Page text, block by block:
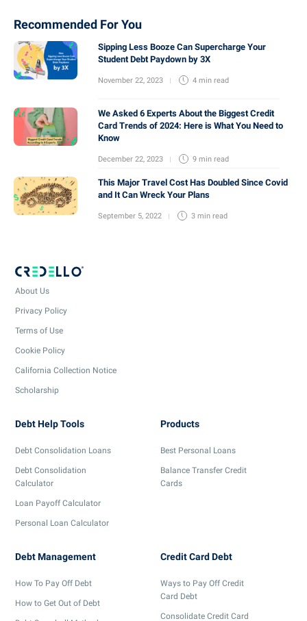
Recommended For You
Sipping Less Booze Can Supercharge Your
Student Debt Paydown by 3X
November 22, 2023 4 min read
We Asked 6 Experts About the Biggest Credit
Card Trends of 2024: Here is What You Need to
Know
December 22, 2023 9 min read
This Major Travel Cost Has Doubled Since Covid
and It Can Wreck Your Plans
September 5, 2022 3 min read
About Us
Privacy Policy
Terms of Use
Cookie Policy
California Collection Notice
Scholarship
Debt Help Tools
Debt Consolidation Loans
Debt Consolidation
Calculator
Loan Payoff Calculator
Personal Loan Calculator
Products
Best Personal Loans
Balance Transfer Credit
Cards
Debt Management
How To Pay Off Debt
How to Get Out of Debt
Credit Card Debt
Ways to Pay Off Credit
Card Debt
Consolidate Credit Card